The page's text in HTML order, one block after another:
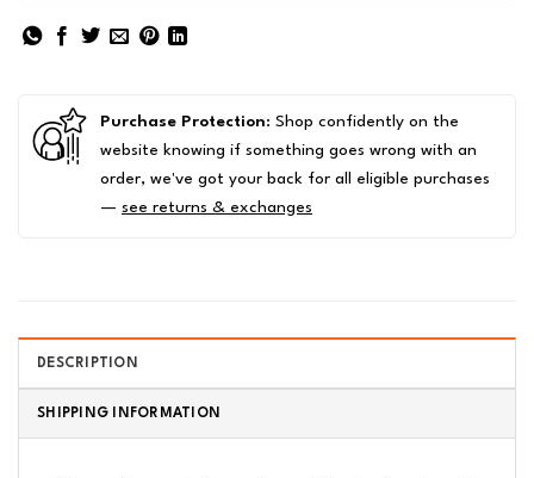
Purchase Protection: Shop confidently on the
website knowing if something goes wrong with an
order, we've got your back for all eligible purchases
— see returns & exchanges
DESCRIPTION
SHIPPING INFORMATION